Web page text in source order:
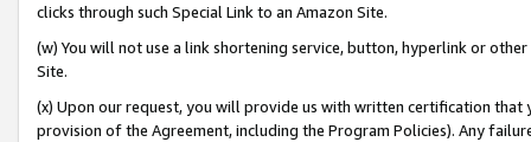
clicks through such Special Link to an Amazon Site.
(w) You will not use a link shortening service, button, hyperlink or
Site.
(x) Upon our request, you will provide us with written certification
provision of the Agreement, including the Program Policies). Any